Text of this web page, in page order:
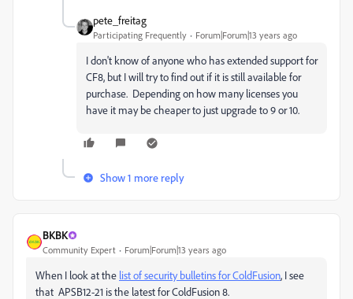
pete_freitag
Participating Frequently Forum|Forum|13 years ago
I don't know of anyone who has extended support for
CF8, but I will try to find out if it is still available for
purchase. Depending on how many licenses you
have it may be cheaper to just upgrade to 9 or 10.
Show 1 more reply
BKBK
Community Expert Forum|Forum|13 years ago
When I look at the list of security bulletins for ColdFusion, I see
that APSB12-21 is the latest for ColdFusion 8.